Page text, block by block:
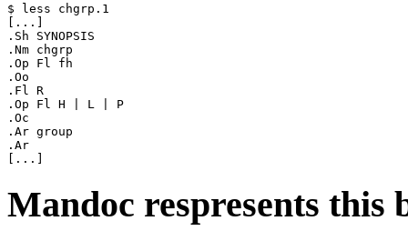
$ less chgrp.1
[...]
.Sh SYNOPSIS
.Nm chgrp
.Op Fl fh
.Oo
.Fl R
.Op Fl H | L | P
.Oc
.Ar group
.Ar
Mandoc respresents this